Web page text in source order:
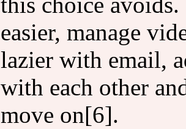
easier, manage
lazier with email,
with each other
move on[6].